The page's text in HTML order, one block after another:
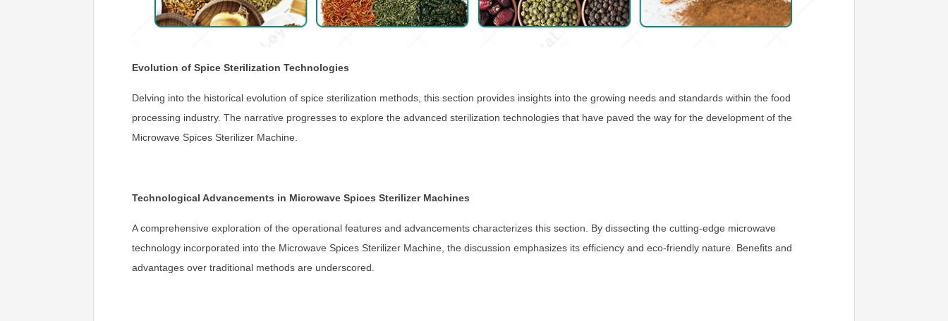
Evolution of Spice Sterilization Technologies
Delving into the historical evolution of spice sterilization methods, this section provides insights into the growing needs and standards within the food
processing industry. The narrative progresses to explore the advanced sterilization technologies that have paved the way for the development of the
Microwave Spices Sterilizer Machine.
Technological Advancements in Microwave Spices Sterilizer Machines
A comprehensive exploration of the operational features and advancements characterizes this section. By dissecting the cutting-edge microwave
technology incorporated into the Microwave Spices Sterilizer Machine, the discussion emphasizes its efficiency and eco-friendly nature. Benefits and
advantages over traditional methods are underscored.